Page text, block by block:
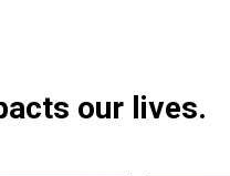
our lives.